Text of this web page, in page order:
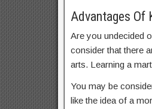
Advantages Of
Are you undecided
consider that there
arts. Learning a
You may be
like the idea of a